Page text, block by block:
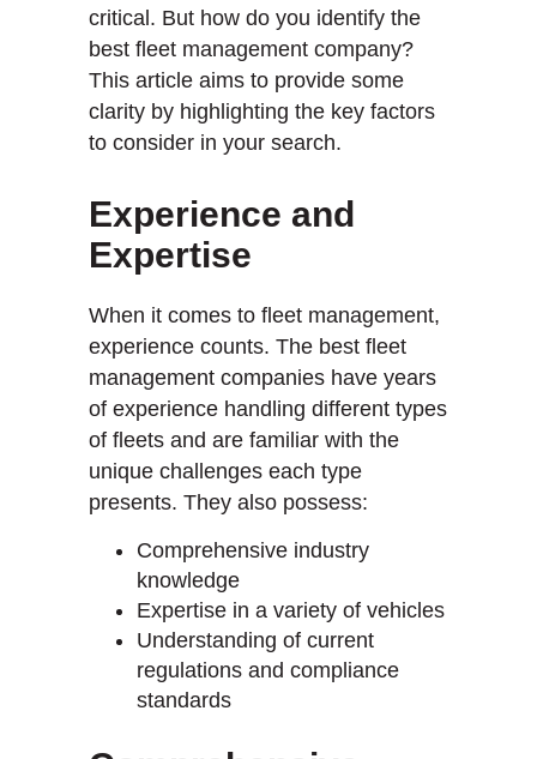
critical. But how do you identify the
best fleet management company?
This article aims to provide some
clarity by highlighting the key factors
to consider in your search.
Experience and
Expertise
When it comes to fleet management,
experience counts. The best fleet
management companies have years
of experience handling different types
of fleets and are familiar with the
unique challenges each type
presents. They also possess:
Comprehensive industry
knowledge
Expertise in a variety of vehicles
Understanding of current
regulations and compliance
standards